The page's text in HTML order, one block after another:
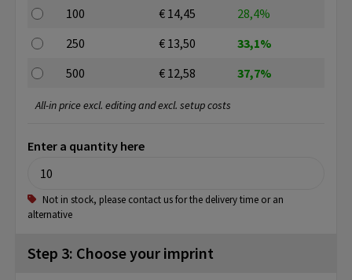
100
€ 14,45
28,4%
250
€ 13,50
33,1%
500
€ 12,58 37,7%
Enter a quantity here
Not in stock, please contact us for the delivery time or an
alternative
All-in price excl. editing and excl. setup costs
Step 3: Choose your imprint